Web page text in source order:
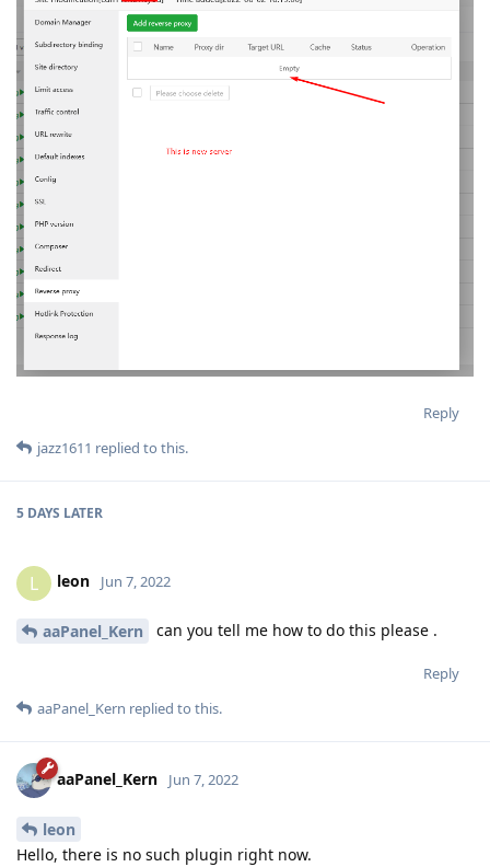
Reply
jazz1611 replied to this.
5 DAYS LATER
L leon Jun 7, 2022
aaPanel_Kern can you tell me how to do this please .
Reply
aaPanel_Kern replied to this.
aaPanel_Kern Jun 7, 2022
leon
Hello, there is no such plugin right now.